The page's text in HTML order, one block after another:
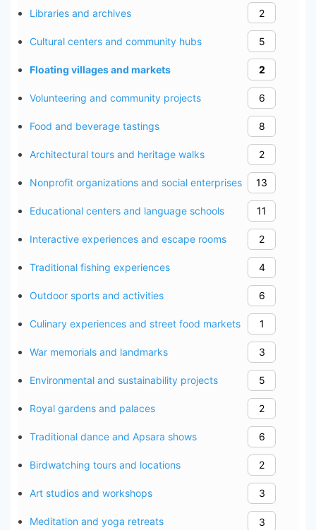
Libraries and archives 2
Cultural centers and community hubs 5
Floating villages and markets 2
Volunteering and community projects 6
Food and beverage tastings 8
Architectural tours and heritage walks 2
Nonprofit organizations and social enterprises 13
Educational centers and language schools 11
Interactive experiences and escape rooms 2
Traditional fishing experiences 4
Outdoor sports and activities 6
Culinary experiences and street food markets 1
War memorials and landmarks 3
Environmental and sustainability projects 5
Royal gardens and palaces 2
Traditional dance and Apsara shows 6
Birdwatching tours and locations 2
Art studios and workshops 3
Meditation and yoga retreats 3